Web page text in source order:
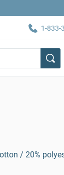
1-833-
/ 20%